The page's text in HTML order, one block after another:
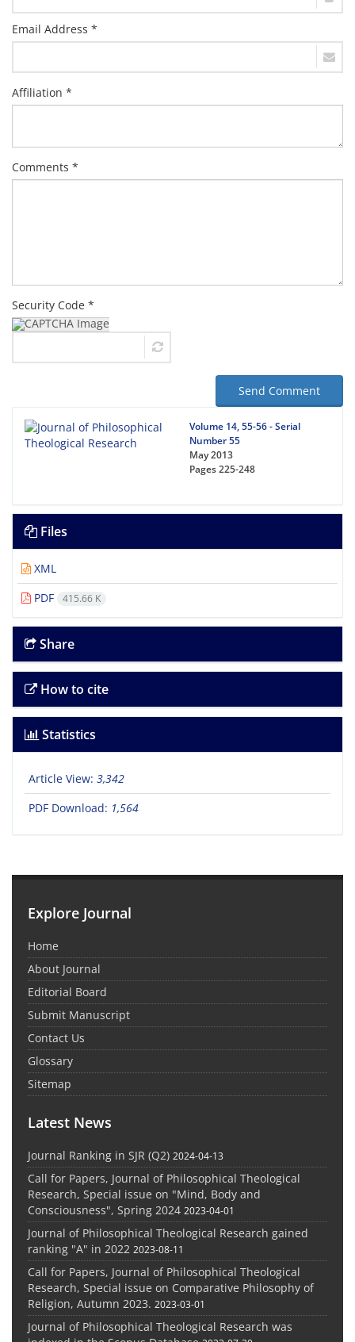
Email Address *
Affiliation *
Comments *
Security Code *
Send Comment
Volume 14, 55-56 - Serial
Number 55
May 2013
Pages225-248
Files
XML
PDF
415.66 K
Share
How to cite
Statistics
Article View: 3,342
PDF Download: 1,564
Explore Journal
Home
About Journal
Editorial Board
Submit Manuscript
Contact Us
Glossary
Sitemap
Latest News
Journal Ranking in SJR (Q2) 2024-04-13
Call for Papers, Journal of Philosophical Theological
Research, Special issue on "Mind, Body and
Consciousness", Spring 2024 2023-04-01
Journal of Philosophical Theological Research gained
ranking "A" in 2022 2023-08-11
Call for Papers, Journal of Philosophical Theological
Research, Special issue on Comparative Philosophy of
Religion, Autumn 2023. 2023-03-01
Journal of Philosophical Theological Research was